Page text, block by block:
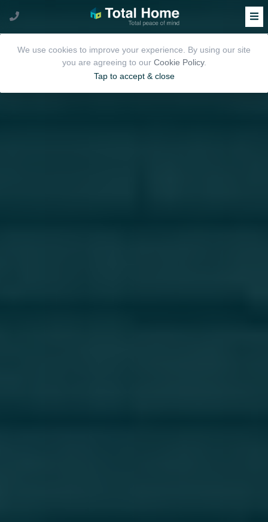
We use cookies to improve your experience. By using our site
you are agreeing to our Cookie Policy.
Tap to accept & close